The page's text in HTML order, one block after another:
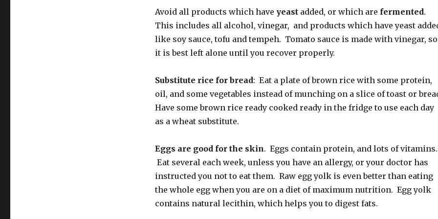
Avoid all products which have yeastadded, or which are fermented.
This includes all alcohol, vinegar, and products which have yeast
like soy sauce, tofu and tempeh. Tomato sauce is made with vinegar, so
it is best left alone until you recover properly.
Substitute rice for bread: Eat a plate of brown rice with some protein,
oil, and some vegetables instead of munching on a slice of toast or
Have some brown rice ready cooked ready in the fridge to use each day
as a wheat substitute.
Eggs are good for the skin. Eggs contain protein, and lots of vitamins.
Eat several each week, unless you have an allergy, or your doctor has
instructed you not to eat them. Raw egg yolk is even better than eating
the whole egg when you are on a diet of maximum nutrition. Egg yolk
contains natural lecithin, which helps you to digest fats.